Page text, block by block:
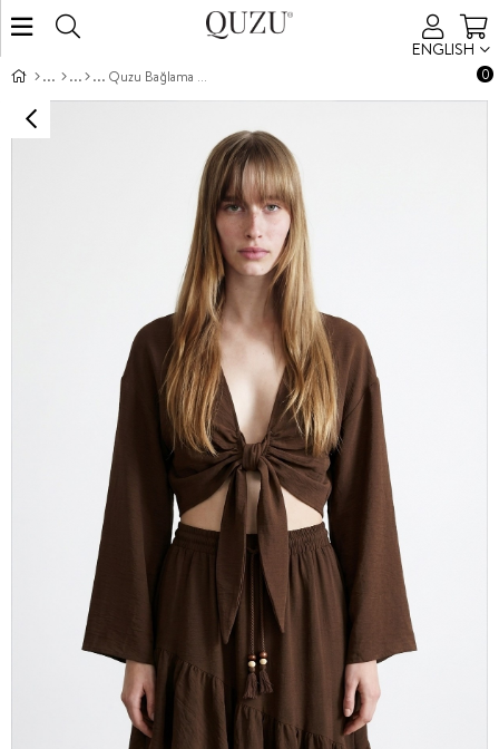
ENGLISH
0
Quzu Bağlama Detaylı Bluz Kahve